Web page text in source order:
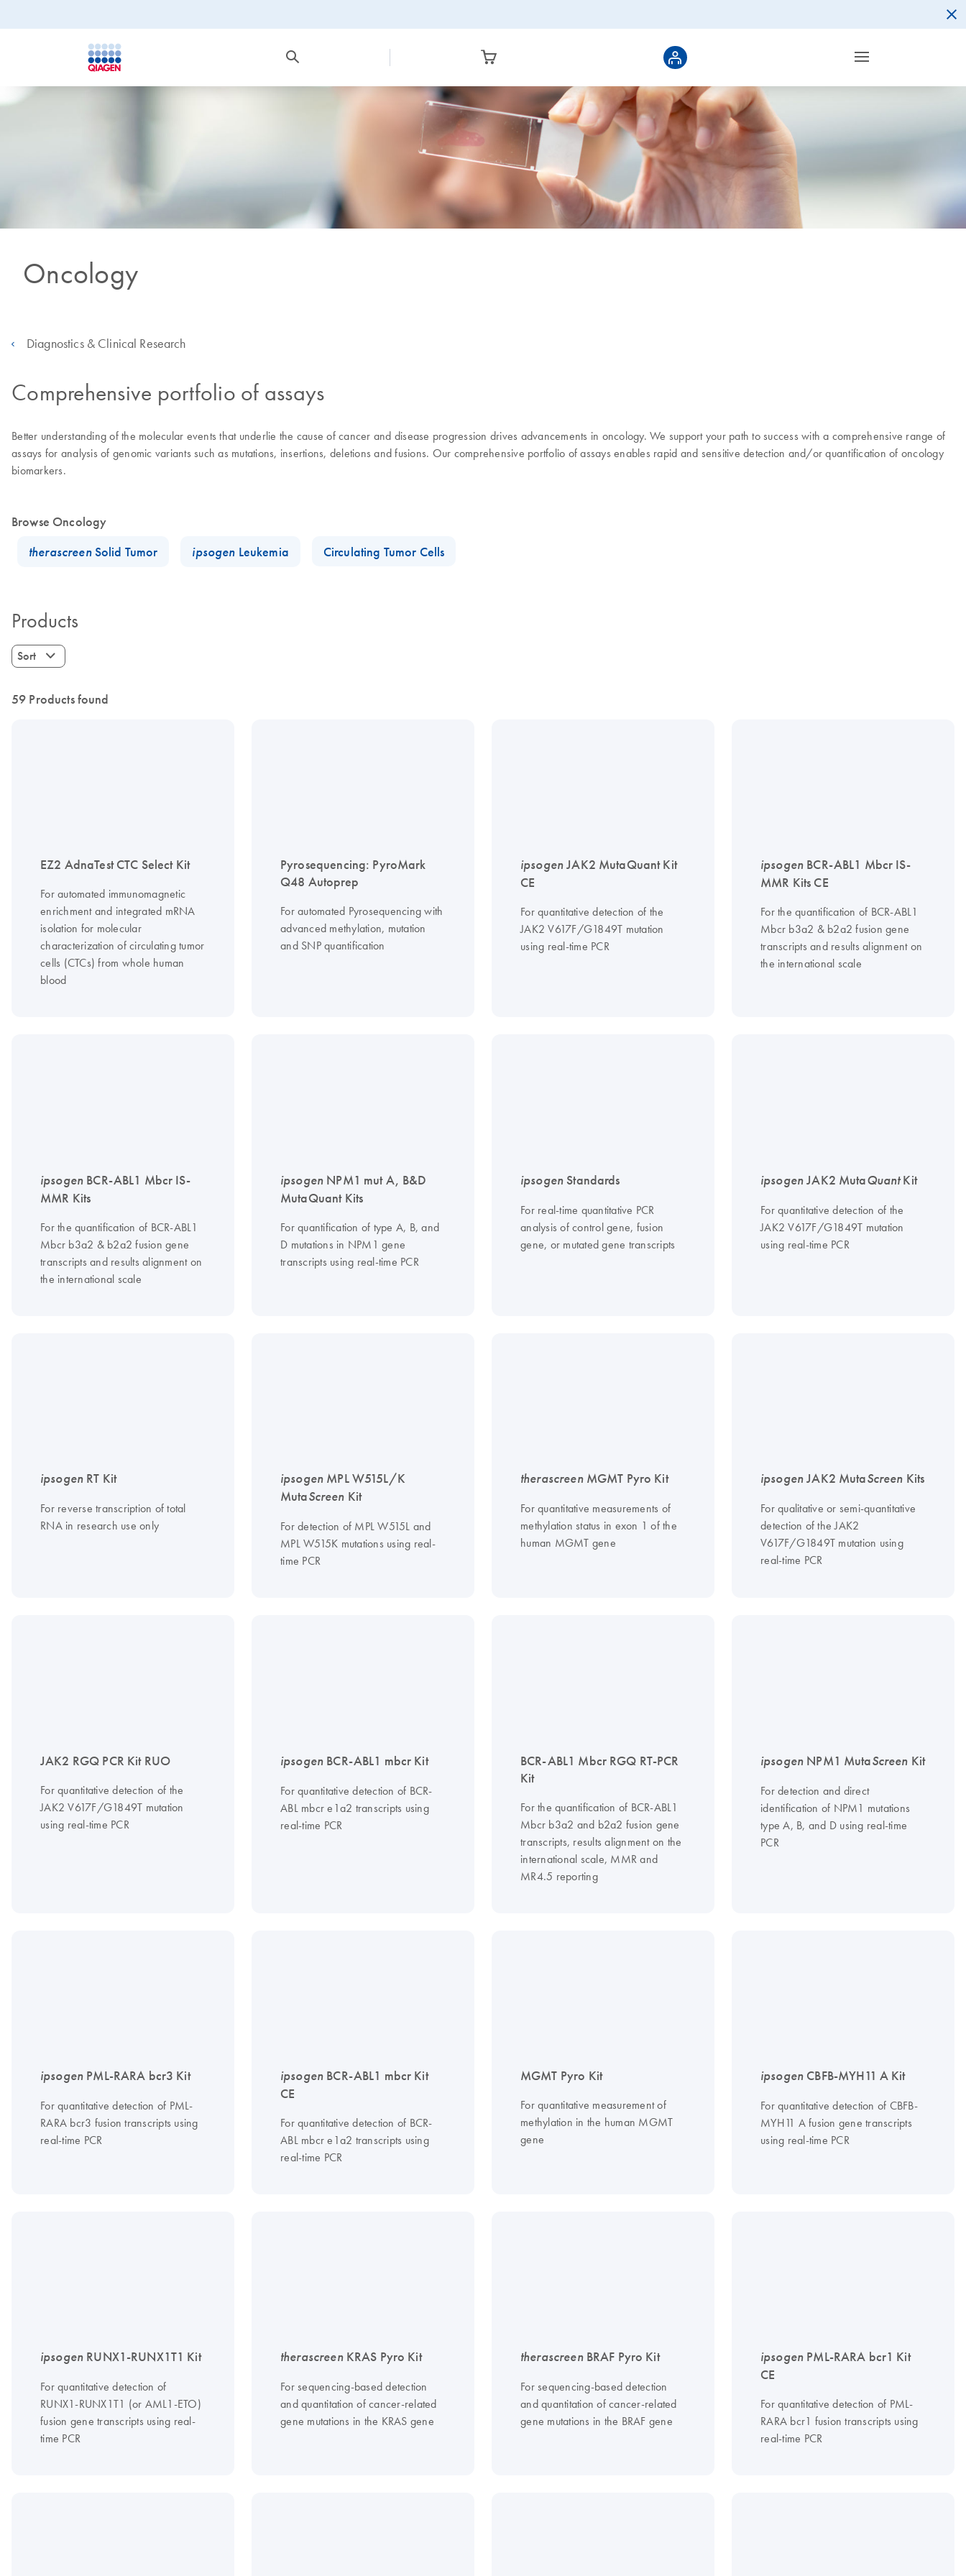
Oncology
Diagnostics & Clinical Research
Comprehensive portfolio of assays
Better understanding of the molecular events that underlie the cause of cancer and disease progression drives advancements in oncology. We support your path to success with a comprehensive range of
assays for analysis of genomic variants such as mutations, insertions, deletions and fusions. Our comprehensive portfolio of assays enables rapid and sensitive detection and/or quantification of oncology
biomarkers.
Browse Oncology
therascreenSolid Tumor ipsogen Leukemia Circulating Tumor Cells
Products
Sort
59 Products found
EZ2 AdnaTest CTC Select Kit
For automated immunomagnetic
enrichment and integrated mRNA
isolation for molecular
characterization of circulating tumor
cells (CTCs) from whole human
blood
Pyrosequencing: PyroMark
Q48 Autoprep
For automated Pyrosequencing with
advanced methylation, mutation
and SNP quantification
ipsogenJAK2 MutaQuant Kit
CE
For quantitative detection of the
JAK2 V617F/G1849T mutation
using real-time PCR
ipsogen BCR-ABL1 Mbcr IS-
MMR Kits CE
For the quantification of BCR-ABL1
Mbcr b3a2 & b2a2 fusion gene
transcripts and results alignment on
the international scale
ipsogen BCR-ABL1 Mbcr IS-
MMR Kits
For the quantification of BCR-ABL1
Mbcr b3a2 & b2a2 fusion gene
transcripts and results alignment on
the international scale
ipsogen NPM1 mut A, B&D
MutaQuant Kits
For quantification of type A, B, and
D mutations in NPM1 gene
transcripts using real-time PCR
ipsogen Standards
For real-time quantitative PCR
analysis of control gene, fusion
gene, or mutated gene transcripts
ipsogenJAK2 MutaQuantKit
For quantitative detection of the
JAK2 V617F/G1849T mutation
using real-time PCR
ipsogen RT Kit
For reverse transcription of total
RNA in research use only
ipsogen MPL W515L/K
MutaScreen Kit
For detection of MPL W515L and
MPL W515K mutations using real-
time PCR
therascreenMGMT Pyro Kit
For quantitative measurements of
methylation status in exon 1 of the
human MGMT gene
ipsogenJAK2 MutaScreen Kits
For qualitative or semi-quantitative
detection of the JAK2
V617F/G1849T mutation using
real-time PCR
JAK2 RGQ PCR Kit RUO
For quantitative detection of the
JAK2 V617F/G1849T mutation
using real-time PCR
ipsogen BCR-ABL1 mbcr Kit
For quantitative detection of BCR-
ABL mbcr e1a2 transcripts using
real-time PCR
BCR-ABL1 Mbcr RGQ RT-PCR
Kit
For the quantification of BCR-ABL1
Mbcr b3a2 and b2a2 fusion gene
transcripts, results alignment on the
international scale, MMR and
MR4.5 reporting
ipsogen NPM1 MutaScreen Kit
For detection and direct
identification of NPM1 mutations
type A, B, and D using real-time
PCR
ipsogen PML-RARA bcr3 Kit
For quantitative detection of PML-
RARA bcr3 fusion transcripts using
real-time PCR
ipsogen BCR-ABL1 mbcr Kit
CE
For quantitative detection of BCR-
ABL mbcr e1a2 transcripts using
real-time PCR
MGMT Pyro Kit
For quantitative measurement of
methylation in the human MGMT
gene
ipsogen CBFB-MYH11 A Kit
For quantitative detection of CBFB-
MYH11 A fusion gene transcripts
using real-time PCR
ipsogen RUNX1-RUNX1T1 Kit
For quantitative detection of
RUNX1-RUNX1T1 (or AML1-ETO)
fusion gene transcripts using real-
time PCR
therascreenKRAS Pyro Kit
For sequencing-based detection
and quantitation of cancer-related
gene mutations in the KRAS gene
therascreenBRAF Pyro Kit
For sequencing-based detection
and quantitation of cancer-related
gene mutations in the BRAF gene
ipsogen PML-RARA bcr1 Kit
CE
For quantitative detection of PML-
RARA bcr1 fusion transcripts using
real-time PCR